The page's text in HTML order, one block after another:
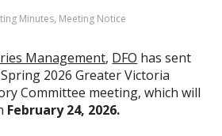
Minutes, Meeting Notice
Management, DFO has sent
2026 Greater Victoria
Committee meeting, which will
February 24, 2026.